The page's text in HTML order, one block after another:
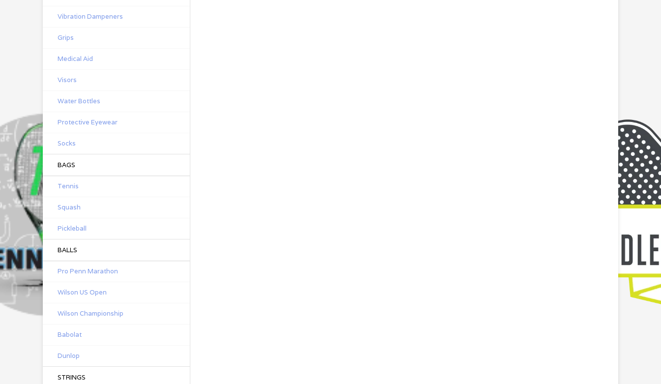
Vibration Dampeners
Grips
Medical Aid
Visors
Water Bottles
Protective Eyewear
Socks
BAGS
Tennis
Squash
Pickleball
BALLS
Pro Penn Marathon
Wilson US Open
Wilson Championship
Babolat
Dunlop
STRINGS